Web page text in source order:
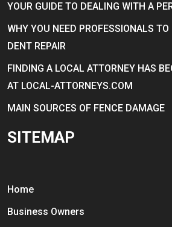
YOUR GUIDE TO DEALING WITH A
WHY YOU NEED PROFESSIONALS
DENT REPAIR
FINDING A LOCAL ATTORNEY HAS
AT LOCAL-ATTORNEYS.COM
MAIN SOURCES OF FENCE DAMAGE
SITEMAP
Home
Business Owners